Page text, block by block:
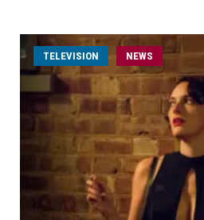
TELEVISION NEWS